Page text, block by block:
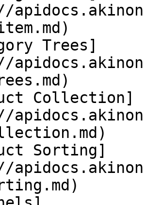
Trees]
Collection]
Sorting]